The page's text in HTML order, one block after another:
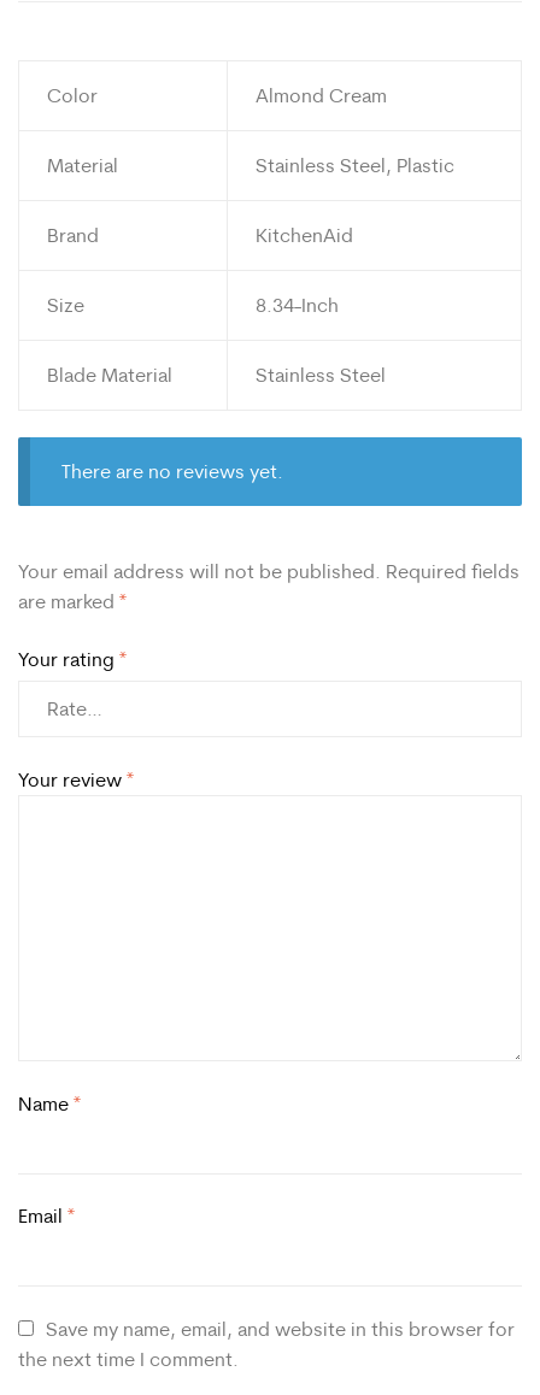
Color Almond Cream
Material Stainless Steel, Plastic
Brand KitchenAid
Size 8.34-Inch
Blade Material Stainless Steel
There are no reviews yet.
Your email address will not be published. Required fields
are marked *
Your rating *
Your review *
Name *
Email *
Save my name, email, and website in this browser for
the next time I comment.